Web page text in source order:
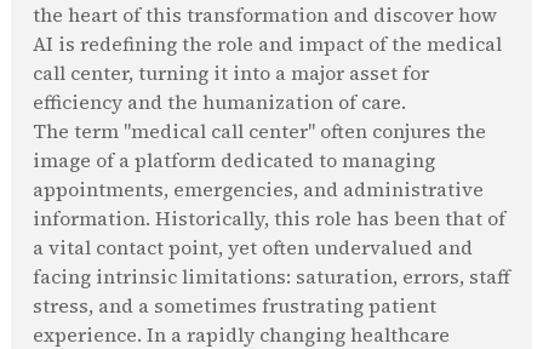
the heart of this transformation and discover how
AI is redefining the role and impact of the medical
call center, turning it into a major asset for
efficiency and the humanization of care.
The term "medical call center" often conjures the
image of a platform dedicated to managing
appointments, emergencies, and administrative
information. Historically, this role has been that of
a vital contact point, yet often undervalued and
facing intrinsic limitations: saturation, errors, staff
stress, and a sometimes frustrating patient
experience. In a rapidly changing healthcare